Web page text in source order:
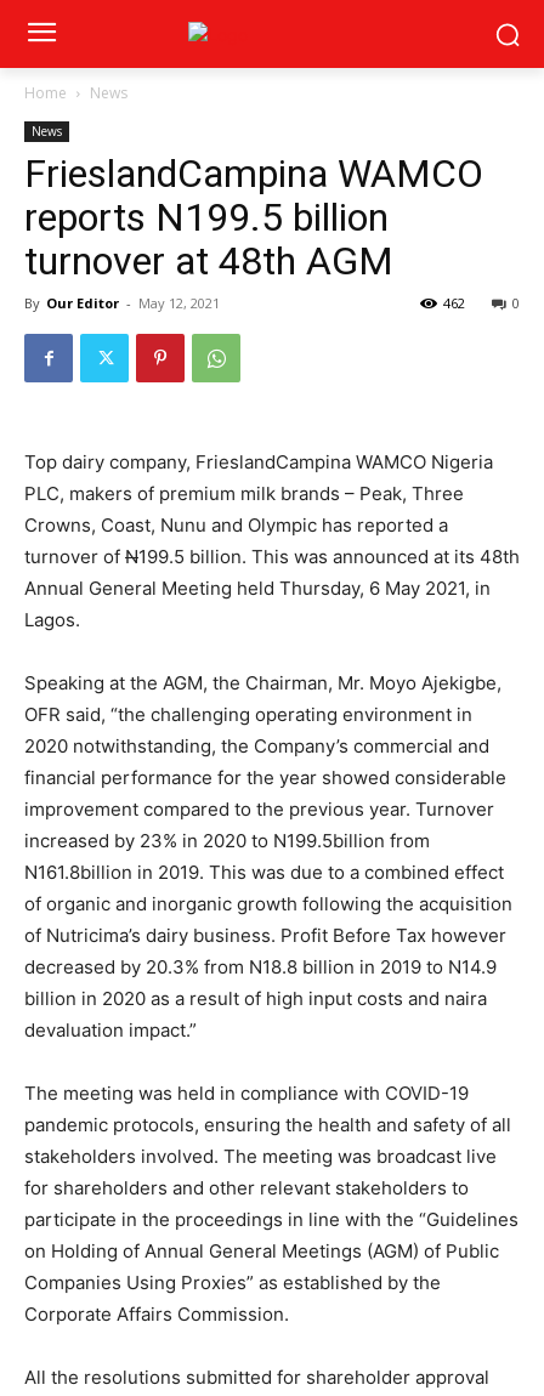
Home News
News
FrieslandCampina WAMCO
reports N199.5 billion
turnover at 48th AGM
By Our Editor - May 12, 2021 0
462
Top dairy company, FrieslandCampina WAMCO Nigeria
PLC, makers of premium milk brands – Peak, Three
Crowns, Coast, Nunu and Olympic has reported a
turnover of N199.5 billion. This was announced at its 48th
Annual General Meeting held Thursday, 6 May 2021, in
Lagos.
Speaking at the AGM, the Chairman, Mr. Moyo Ajekigbe,
OFR said, “the challenging operating environment in
2020 notwithstanding, the Company’s commercial and
financial performance for the year showed considerable
improvement compared to the previous year. Turnover
increased by 23% in 2020 to N199.5billion from
N161.8billion in 2019. This was due to a combined effect
of organic and inorganic growth following the acquisition
of Nutricima’s dairy business. Profit Before Tax however
decreased by 20.3% from N18.8 billion in 2019 to N14.9
billion in 2020 as a result of high input costs and naira
devaluation impact.”
The meeting was held in compliance with COVID-19
pandemic protocols, ensuring the health and safety of all
stakeholders involved. The meeting was broadcast live
for shareholders and other relevant stakeholders to
participate in the proceedings in line with the “Guidelines
on Holding of Annual General Meetings (AGM) of Public
Companies Using Proxies” as established by the
Corporate Affairs Commission.
All the resolutions submitted for shareholder approval